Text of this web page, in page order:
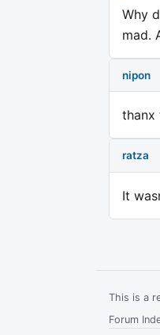
Why
mad.
nipon
thanx
ratza
It
This is a
Forum